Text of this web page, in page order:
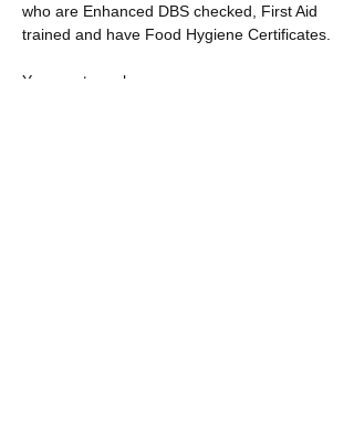
who are Enhanced DBS checked, First Aid
trained and have Food Hygiene Certificates.
You must purchase…